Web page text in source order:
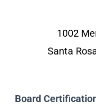
1002
Santa
Board